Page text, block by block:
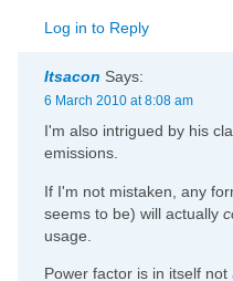
Log in to Reply
Itsacon Says:
6 March 2010 at 8:08 am
I'm also intrigued by his
emissions.
If I'm not mistaken, any
seems to be) will actually
usage.
Power factor is in itself